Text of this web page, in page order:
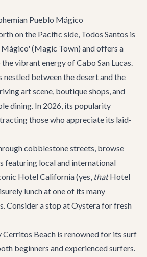
Pueblo Mágico
on the Pacific side, Todos Santos is
(Magic Town) and offers a
vibrant energy of Cabo San Lucas.
nestled between the desert and the
art scene, boutique shops, and
dining. In 2026, its popularity
those who appreciate its laid-
cobblestone streets, browse
featuring local and international
Hotel California (yes, thatHotel
lunch at one of its many
Consider a stop atOysterafor fresh
Cerritos Beach is renowned for its surf
beginners and experienced surfers.